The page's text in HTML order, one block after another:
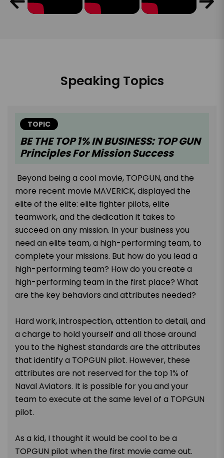
Speaking Topics
TOPIC
BE THE TOP 1% IN BUSINESS: TOP GUN
Principles For Mission Success
Beyond being a cool movie, TOPGUN, and the
more recent movie MAVERICK, displayed the
elite of the elite: elite fighter pilots, elite
teamwork, and the dedication it takes to
succeed on any mission. In your business you
need an elite team, a high-performing team, to
complete your missions. But how do you lead a
high-performing team? How do you create a
high-performing team in the first place? What
are the key behaviors and attributes needed?
Hard work, introspection, attention to detail, and
a charge to hold yourself and all those around
you to the highest standards are the attributes
that identify a TOPGUN pilot. However, these
attributes are not reserved for the top 1% of
Naval Aviators. It is possible for you and your
team to execute at the same level of a TOPGUN
pilot.
As a kid, I thought it would be cool to be a
TOPGUN pilot when the first movie came out.